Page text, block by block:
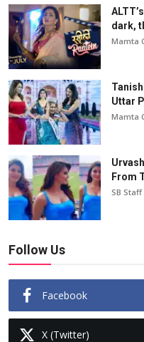
dark,
Mamta
Uttar
Mamta
From
SB Staff
Follow Us
Facebook
X (Twitter)